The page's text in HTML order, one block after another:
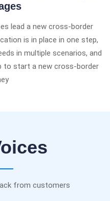
lead a new cross-border
is in place in one step,
in multiple scenarios, and
to start a new cross-border
from customers